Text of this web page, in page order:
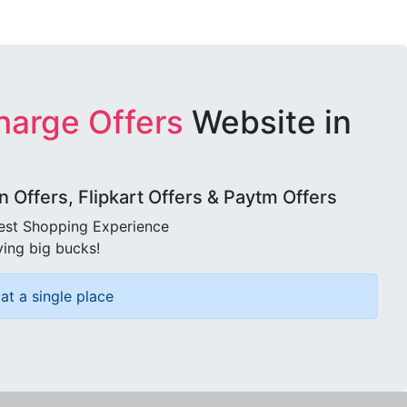
Offers Website in
Offers, Flipkart Offers & Paytm Offers
Shopping Experience
big bucks!
a single place